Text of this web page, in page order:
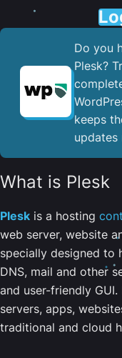
Do you
Plesk?
keeps
updates
What is Plesk
Plesk is a hosting
web server, website
specially designed to
DNS, mail and other
and user-friendly
servers, apps,
traditional and cloud